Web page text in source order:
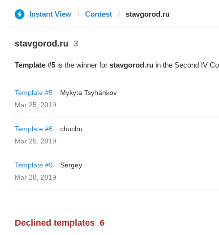
Instant View Contest stavgorod.ru
stavgorod.ru 3
Template #5 is the winner for stavgorod.ru in the Second IV
Template #5
Mykyta Tsyhankov
Mar 25, 2019
Template #6
chuchu
Mar 25, 2019
Template #9
Sergey
Mar 28, 2019
Declined templates 6